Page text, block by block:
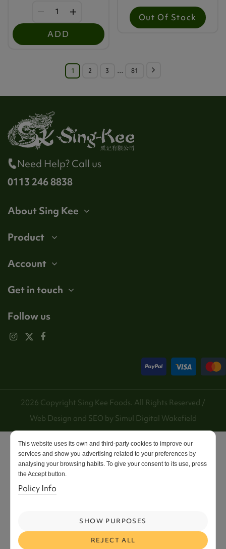
ADD
Out Of Stock
1 2 3 … 81
Need Help? Call us
0113 246 8838
About Sing Kee
Product
Account
Get in touch
This website uses its own and third-party cookies to improve our
services and show you advertising related to your preferences by
analysing your browsing habits. To give your consent to its use, press
the Accept button.
Policy Info
REJECT ALL
SHOW PURPOSES
Follow us
2026 Copyright Sing Kee Foods. All Rights Reserved /
Web Design and SEO by Simul Digital Wakefield